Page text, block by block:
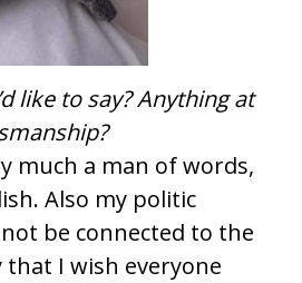
like to say? Anything at
much a man of words,
Also my politic
be connected to the
I wish everyone